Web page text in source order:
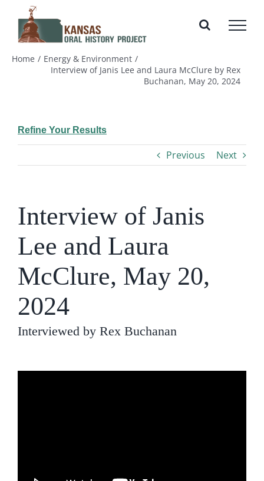
content
Home
Energy & Environment
Interview of Janis Lee and Laura McClure by Rex
Buchanan, May 20, 2024
Refine Your Results
Previous Next
Interview of Janis
Lee and Laura
McClure, May 20,
2024
Interviewed by Rex Buchanan